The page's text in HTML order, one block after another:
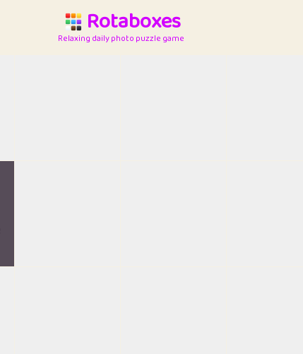
Rotaboxes
Relaxing daily photo puzzle game